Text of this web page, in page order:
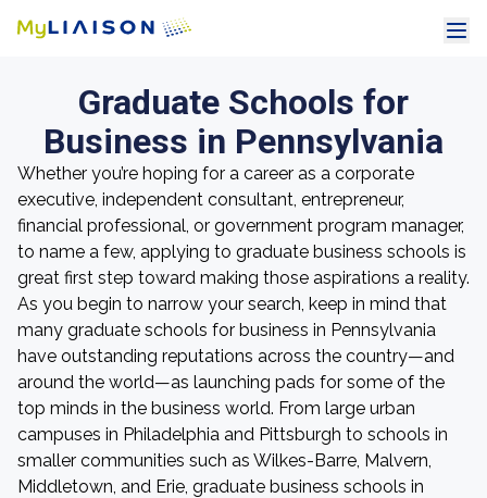
Graduate Schools for
Business in Pennsylvania
Whether you’re hoping for a career as a corporate
executive, independent consultant, entrepreneur,
financial professional, or government program manager,
to name a few, applying to graduate business schools is
great first step toward making those aspirations a reality.
As you begin to narrow your search, keep in mind that
many graduate schools for business in Pennsylvania
have outstanding reputations across the country—and
around the world—as launching pads for some of the
top minds in the business world. From large urban
campuses in Philadelphia and Pittsburgh to schools in
smaller communities such as Wilkes-Barre, Malvern,
Middletown, and Erie, graduate business schools in